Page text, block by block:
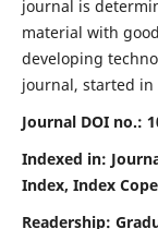
journal is
material with
developing
journal, started in
Journal DOI no.:
Indexed in:
Index, Index
Readership: